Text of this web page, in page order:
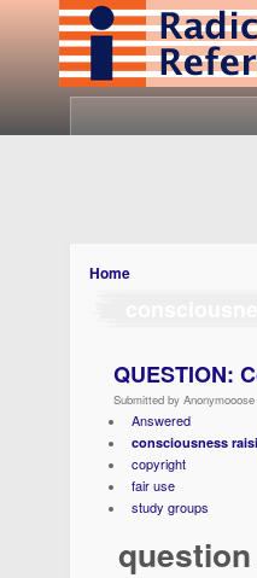
Home
QUESTION:
Submitted by
Answered
consciousness
copyright
fair use
study groups